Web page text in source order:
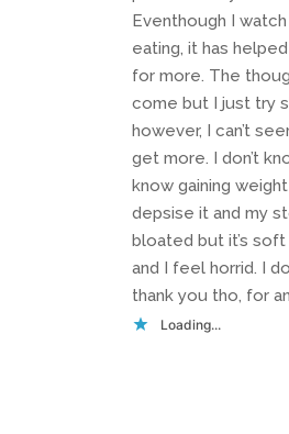
Eventhough I
eating, it has
for more. The
come but I just try
however, I can’t
get more. I don’t
know gaining
depsise it and my
bloated but it’s soft
and I feel horrid. I
thank you tho, for
Loading...